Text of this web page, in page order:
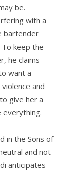
be.
with a
bartender
To keep the
he claims
want a
and
give her a
everything.
in the Sons of
and not
anticipates